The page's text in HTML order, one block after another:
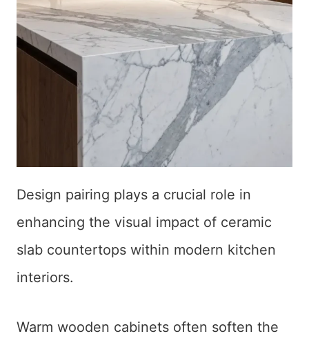
Design pairing plays a crucial role in
enhancing the visual impact of ceramic
slab countertops within modern kitchen
interiors.
Warm wooden cabinets often soften the